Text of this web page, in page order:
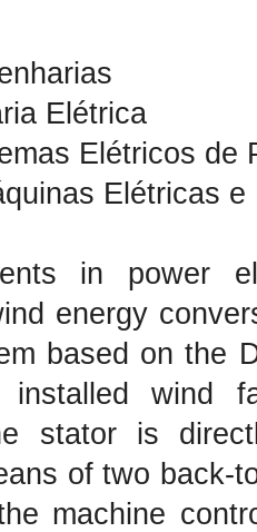
Elétrica
Elétricos de
Elétricas
in power
energy
based on the
wind
stator is
of two back-
machine